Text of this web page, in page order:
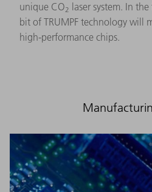
unique CO2 laser system. In
bit of TRUMPF technology will
high-performance chips.